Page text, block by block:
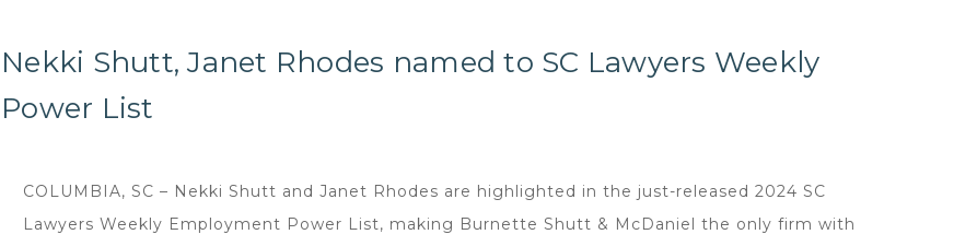
Nekki Shutt, Janet Rhodes named to SC Lawyers Weekly
Power List
COLUMBIA, SC – Nekki Shutt and Janet Rhodes are highlighted in the just-released 2024 SC
Lawyers Weekly Employment Power List, making Burnette Shutt & McDaniel the only firm with